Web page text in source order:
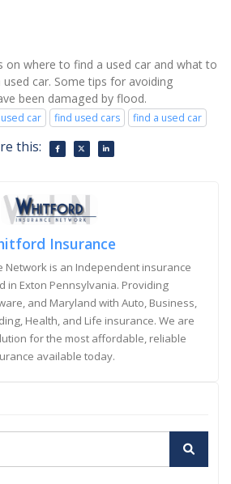
on where to find a used car and what to
car. Some tips for avoiding
been damaged by flood.
car find used cars find a used car
this:
Insurance
Network is an Independent insurance
in Exton Pennsylvania. Providing
and Maryland with Auto, Business,
Health, and Life insurance. We are
for the most affordable, reliable
available today.